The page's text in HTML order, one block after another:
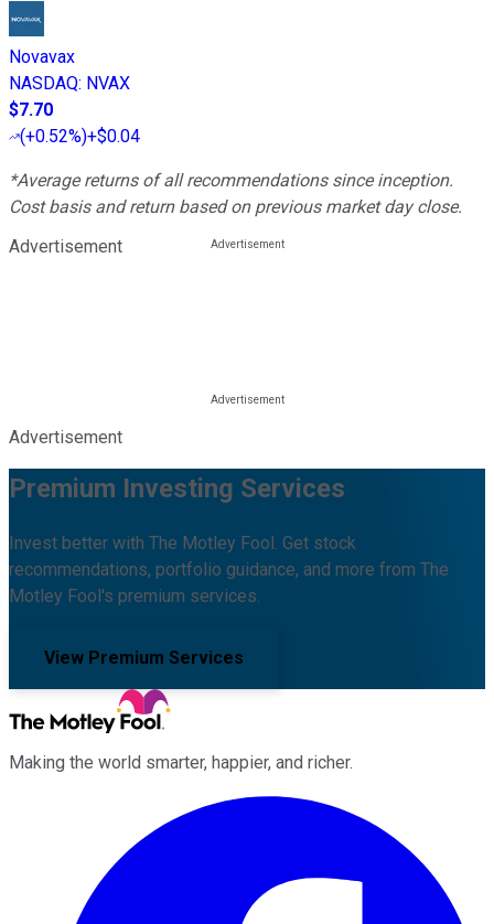
Novavax
NASDAQ: NVAX
$7.70
(+0.52%)+$0.04
*Average returns of all recommendations since inception.
Cost basis and return based on previous market day close.
Advertisement
Advertisement
Premium Investing Services
Invest better with The Motley Fool. Get stock
recommendations, portfolio guidance, and more from The
Motley Fool's premium services.
View Premium Services
Making the world smarter, happier, and richer.